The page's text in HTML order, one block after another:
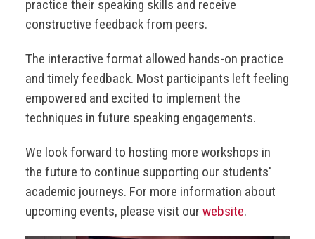
practice their speaking skills and receive
constructive feedback from peers.
The interactive format allowed hands-on practice
and timely feedback. Most participants left feeling
empowered and excited to implement the
techniques in future speaking engagements.
We look forward to hosting more workshops in
the future to continue supporting our students'
academic journeys. For more information about
upcoming events, please visit our website.